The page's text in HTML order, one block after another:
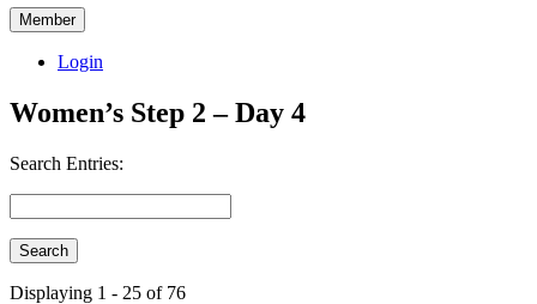
Member
Login
Women’s Step 2 – Day 4
Search Entries:
Displaying 1 - 25 of 76